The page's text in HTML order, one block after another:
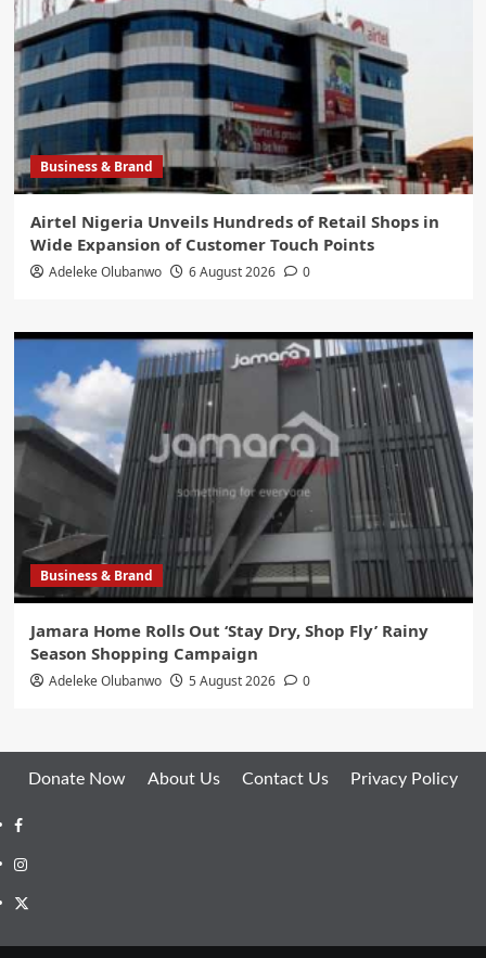
Business & Brand
Airtel Nigeria Unveils Hundreds of Retail Shops in
Wide Expansion of Customer Touch Points
Adeleke Olubanwo 6 August 2026 0
Business & Brand
Jamara Home Rolls Out ‘Stay Dry, Shop Fly’ Rainy
Season Shopping Campaign
Adeleke Olubanwo 5 August 2026 0
Donate Now About Us Contact Us Privacy Policy
Facebook
Instagram
Twitter